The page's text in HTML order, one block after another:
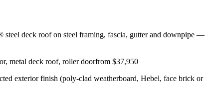
deck roof on steel framing, fascia, gutter and downpipe
metal deck roof, roller doorfrom $37,950
exterior finish (poly-clad weatherboard, Hebel, face brick